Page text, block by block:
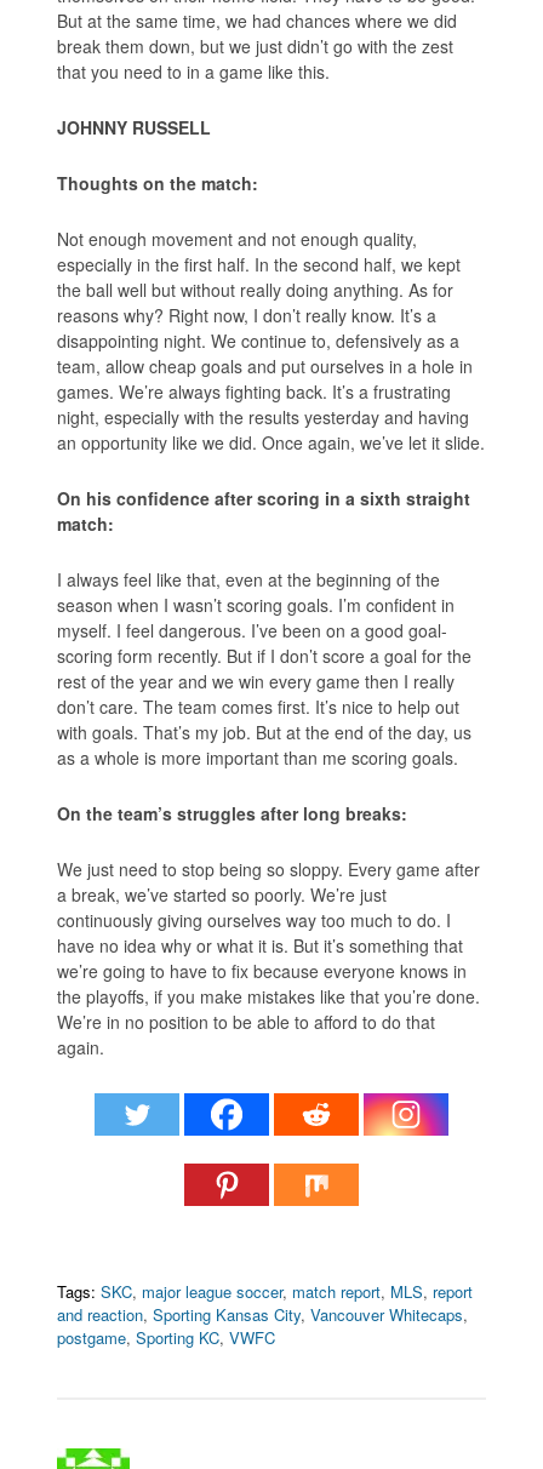
But at the same time, we had chances where we did
break them down, but we just didn’t go with the zest
that you need to in a game like this.
JOHNNY RUSSELL
Thoughts on the match:
Not enough movement and not enough quality,
especially in the first half. In the second half, we kept
the ball well but without really doing anything. As for
reasons why? Right now, I don’t really know. It’s a
disappointing night. We continue to, defensively as a
team, allow cheap goals and put ourselves in a hole in
games. We’re always fighting back. It’s a frustrating
night, especially with the results yesterday and having
an opportunity like we did. Once again, we’ve let it slide.
On his confidence after scoring in a sixth straight
match:
I always feel like that, even at the beginning of the
season when I wasn’t scoring goals. I’m confident in
myself. I feel dangerous. I’ve been on a good goal-
scoring form recently. But if I don’t score a goal for the
rest of the year and we win every game then I really
don’t care. The team comes first. It’s nice to help out
with goals. That’s my job. But at the end of the day, us
as a whole is more important than me scoring goals.
On the team’s struggles after long breaks:
We just need to stop being so sloppy. Every game after
a break, we’ve started so poorly. We’re just
continuously giving ourselves way too much to do. I
have no idea why or what it is. But it’s something that
we’re going to have to fix because everyone knows in
the playoffs, if you make mistakes like that you’re done.
We’re in no position to be able to afford to do that
again.
Tags: SKC, major league soccer, match report, MLS, report
and reaction,Sporting Kansas City,Vancouver Whitecaps,
postgame,Sporting KC,VWFC